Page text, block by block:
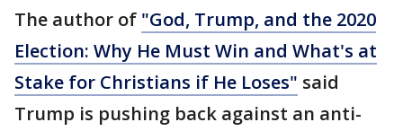
The author of "God, Trump, and the 2020
Election: Why He Must Win and What's at
Stake for Christians if He Loses" said
Trump is pushing back against an anti-